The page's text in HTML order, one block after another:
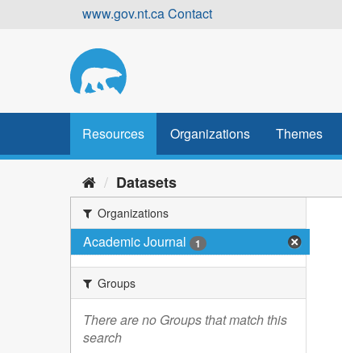
www.gov.nt.caContact
Resources Organizations Themes
Datasets
Organizations
Academic Journal 1
Groups
There are no Groups that match this
search